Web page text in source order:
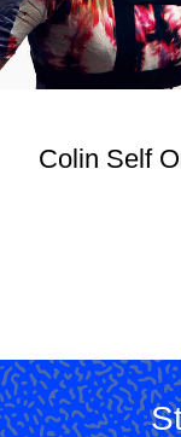
Colin Self